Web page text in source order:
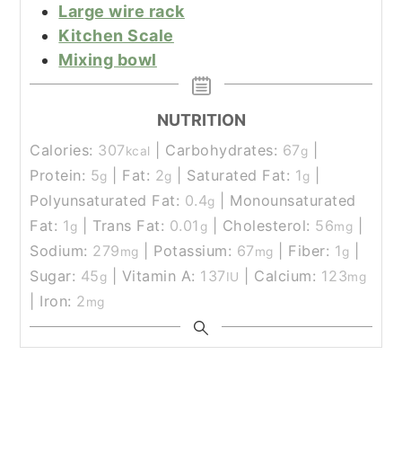
Large wire rack
Kitchen Scale
Mixing bowl
NUTRITION
Calories: 307kcal Carbohydrates: 67g
Protein: 5g Fat: 2g Saturated Fat: 1g
Polyunsaturated Fat: 0.4g
Monounsaturated
Fat: 1g Trans Fat: 0.01 g Cholesterol: 56mg
Sodium: 279mg Potassium: 67mg Fiber: 1g
Sugar: 45g Vitamin A: 137IU Calcium: 123mg
Iron: 2mg